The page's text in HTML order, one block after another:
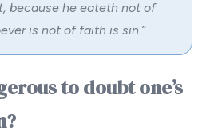
because he eateth not of
is not of faith is sin.”
to doubt one’s